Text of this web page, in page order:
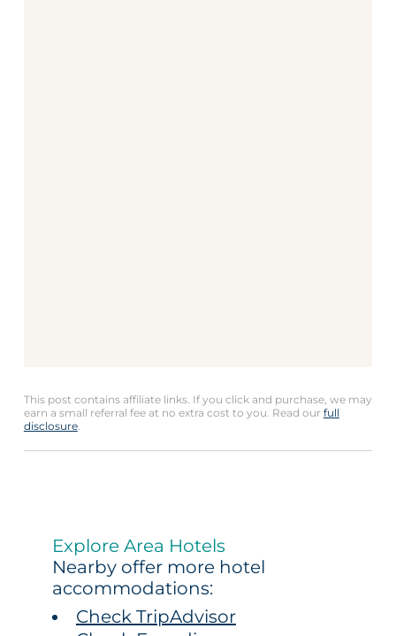
This post contains affiliate links. If you click and purchase, we may
earn a small referral fee at no extra cost to you. Read our full
disclosure.
Explore Area Hotels
Nearby offer more hotel
accommodations:
Check TripAdvisor